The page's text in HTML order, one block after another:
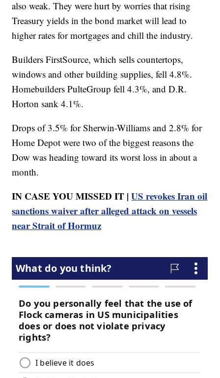
also weak. They were hurt by worries that rising
Treasury yields in the bond market will lead to
higher rates for mortgages and chill the industry.
Builders FirstSource, which sells countertops,
windows and other building supplies, fell 4.8%.
Homebuilders PulteGroup fell 4.3%, and D.R.
Horton sank 4.1%.
Drops of 3.5% for Sherwin-Williams and 2.8% for
Home Depot were two of the biggest reasons the
Dow was heading toward its worst loss in about a
month.
IN CASE YOU MISSED IT |US revokes Iran oil
sanctions waiver after alleged attack on vessels
near Strait of Hormuz